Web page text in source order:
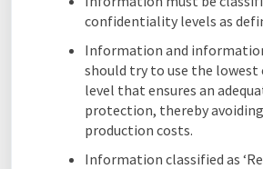
confidentiality levels as
Information and
should try to use the
level that ensures an
protection, thereby
production costs.
Information classified as